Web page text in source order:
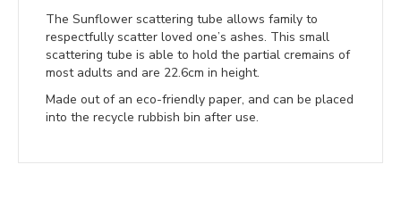
The Sunflower scattering tube allows family to
respectfully scatter loved one’s ashes. This small
scattering tube is able to hold the partial cremains of
most adults and are 22.6cm in height.
Made out of an eco-friendly paper, and can be placed
into the recycle rubbish bin after use.